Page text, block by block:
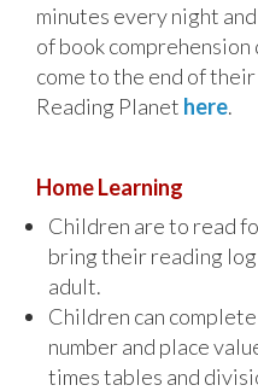
minutes every night
of book
come to the end of their
Reading Planet here.
Home Learning
Children are to read
bring their reading
adult.
Children can
number and place
times tables and